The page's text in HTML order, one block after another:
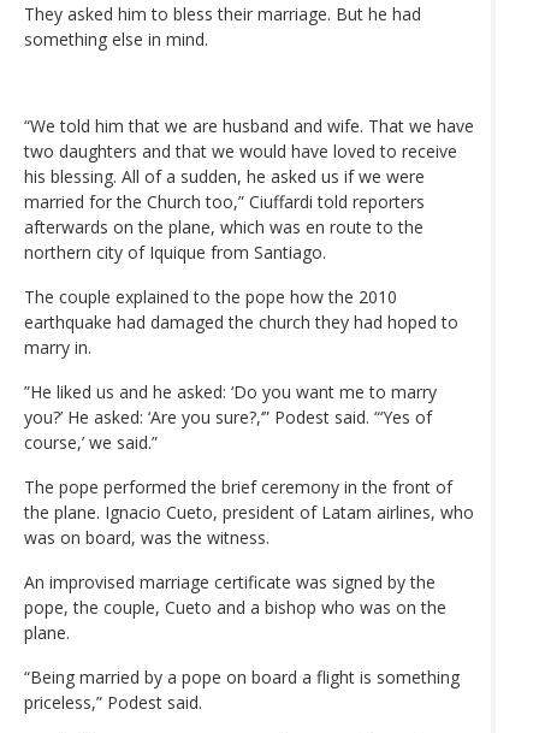
They asked him to bless their marriage. But he had
something else in mind.
“We told him that we are husband and wife. That we have
two daughters and that we would have loved to receive
his blessing. All of a sudden, he asked us if we were
married for the Church too,” Ciuffardi told reporters
afterwards on the plane, which was en route to the
northern city of Iquique from Santiago.
The couple explained to the pope how the 2010
earthquake had damaged the church they had hoped to
marry in.
”He liked us and he asked: ‘Do you want me to marry
you?’ He asked: ‘Are you sure?,‘” Podest said. “‘Yes of
course,’ we said.”
The pope performed the brief ceremony in the front of
the plane. Ignacio Cueto, president of Latam airlines, who
was on board, was the witness.
An improvised marriage certificate was signed by the
pope, the couple, Cueto and a bishop who was on the
plane.
“Being married by a pope on board a flight is something
priceless,” Podest said.